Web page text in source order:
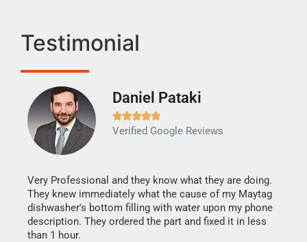
Testimonial
Daniel Pataki

Verified Google Reviews
Very Professional and they know what they are doing.
They knew immediately what the cause of my Maytag
dishwasher's bottom filling with water upon my phone
description. They ordered the part and fixed it in less
than 1 hour.